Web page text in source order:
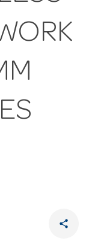
share